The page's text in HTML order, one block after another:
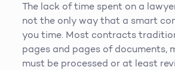
The lack of time spent on a
not the only way that a smart
you time. Most contracts
pages and pages of documents,
must be processed or at least